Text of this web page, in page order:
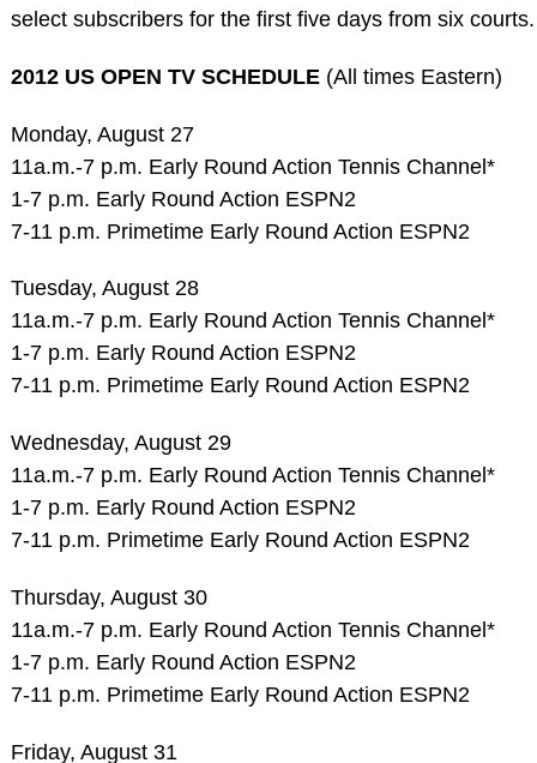
select subscribers for the first five days from six courts.
2012 US OPEN TV SCHEDULE(All times Eastern)
Monday, August 27
11a.m.-7 p.m. Early Round Action Tennis Channel*
1-7 p.m. Early Round Action ESPN2
7-11 p.m. Primetime Early Round Action ESPN2
Tuesday, August 28
11a.m.-7 p.m. Early Round Action Tennis Channel*
1-7 p.m. Early Round Action ESPN2
7-11 p.m. Primetime Early Round Action ESPN2
Wednesday, August 29
11a.m.-7 p.m. Early Round Action Tennis Channel*
1-7 p.m. Early Round Action ESPN2
7-11 p.m. Primetime Early Round Action ESPN2
Thursday, August 30
11a.m.-7 p.m. Early Round Action Tennis Channel*
1-7 p.m. Early Round Action ESPN2
7-11 p.m. Primetime Early Round Action ESPN2
Friday, August 31